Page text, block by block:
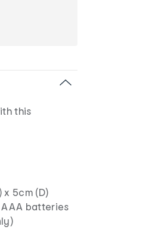
this
x 5cm (D)
AAA batteries